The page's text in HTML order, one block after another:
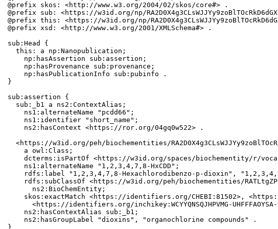
@prefix skos: <http://www.w3.org/2004/02/skos/core#> .
@prefix sub: <https://w3id.org/np/
@prefix this: <https://w3id.org/np/
@prefix xsd: <http://www.w3.org/2001/XMLSchema#> .
sub:Head {
  this: a np:Nanopublication;
    np:hasAssertion sub:assertion;
    np:hasProvenance sub:provenance;
    np:hasPublicationInfo sub:pubinfo .
}
sub:assertion {
  sub:_b1 a ns2:ContextAlias;
    ns1:alternateName "pcdd66";
    ns1:identifier "short_name";
    ns2:hasContext <https://ror.org/04gq0w522> .
<https://w3id.org/peh/biochementities/
    a owl:Class;
dcterms:isPartOf <https://w3id.org/spaces/biochementity/r/
    ns1:alternateName "1,2,3,4,7,8-HxCDD";
rdfs:label "1,2,3,4,7,8-Hexachlorodibenzo-p-dioxin",
rdfs:subClassOf <https://w3id.org/peh/biochementities/
      ns2:BioChemEntity;
skos:exactMatch <https://identifiers.org/CHEBI:81502>,
<https://identifiers.org/inchikey:WCYYQNSQJHPVMG-
    ns2:hasContextAlias sub:_b1;
    ns2:hasGroupLabel "dioxins", "organochlorine compounds" .
}